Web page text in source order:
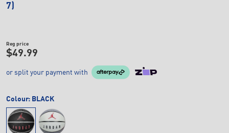
7)
Reg price
$49.99
or split your payment with
Colour: BLACK